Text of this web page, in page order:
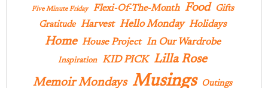
Five Minute Friday Flexi-Of-The-Month Food
Gifts
Gratitude Harvest Hello Monday Holidays
Home House Project In Our Wardrobe
Inspiration KID PICK Lilla Rose
Memoir Mondays Musings Outings